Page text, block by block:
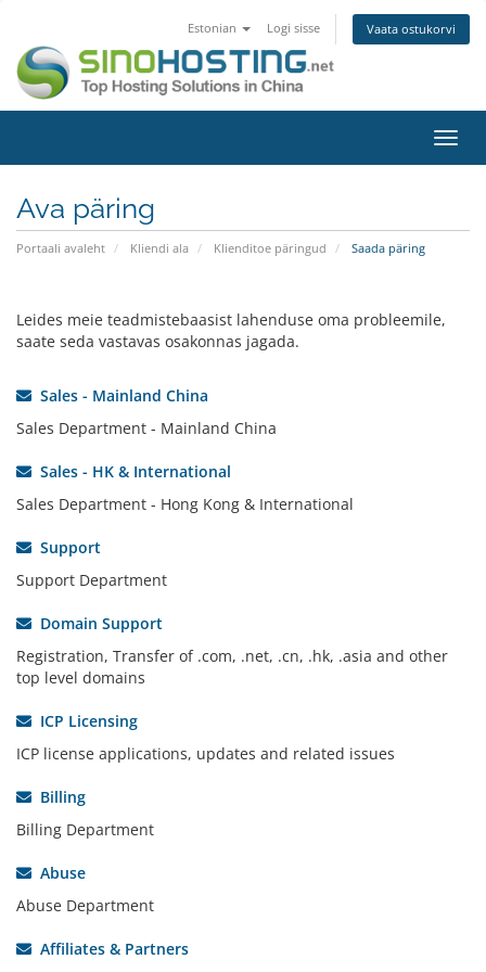
Estonian Logi sisse Vaata ostukorvi
Ava päring
Portaali avaleht Kliendi ala Klienditoe päringud Saada päring
Leides meie teadmistebaasist lahenduse oma probleemile,
saate seda vastavas osakonnas jagada.
Sales - Mainland China
Sales Department - Mainland China
Sales - HK & International
Sales Department - Hong Kong & International
Support
Support Department
Domain Support
Registration, Transfer of .com, .net, .cn, .hk, .asia and other
top level domains
ICP Licensing
ICP license applications, updates and related issues
Billing
Billing Department
Abuse
Abuse Department
Affiliates & Partners